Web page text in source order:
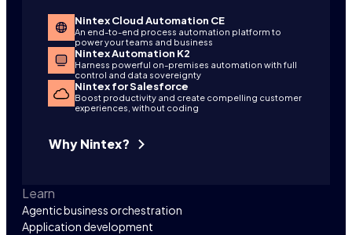
Nintex Cloud Automation CE
An end-to-end process automation platform to
power your teams and business
Nintex Automation K2
Harness powerful on-premises automation with full
control and data sovereignty
Nintex for Salesforce
Boost productivity and create compelling customer
experiences, without coding
Why Nintex?
Learn
Agentic business orchestration
Application development